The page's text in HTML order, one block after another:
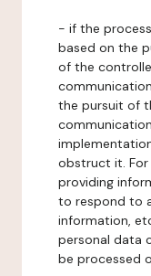
- if the
based on the
of the
the pursuit of
obstruct it. For
providing
to respond to
information,
personal data
be processed